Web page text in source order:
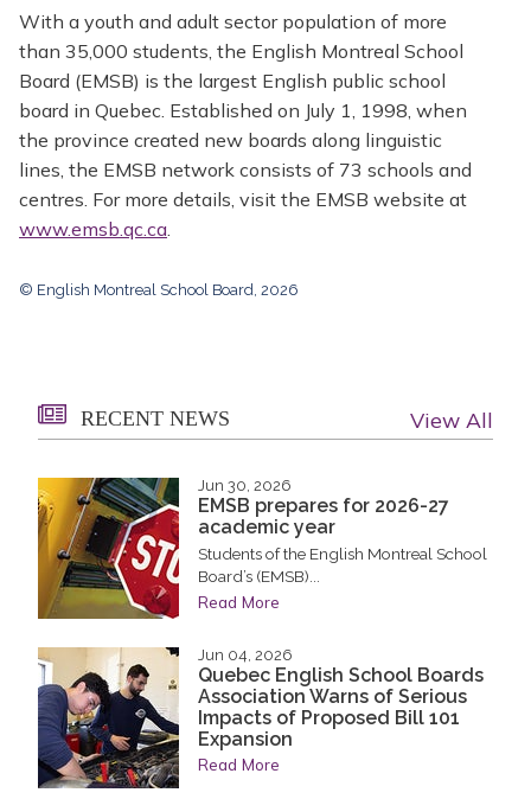
With a youth and adult sector population of more
than 35,000 students, the English Montreal School
Board (EMSB) is the largest English public school
board in Quebec. Established on July 1, 1998, when
the province created new boards along linguistic
lines, the EMSB network consists of 73 schools and
centres. For more details, visit the EMSB website at
www.emsb.qc.ca
© English Montreal School Board, 2026
RECENT NEWS View All
Jun 30, 2026
EMSB prepares for 2026-27
academic year
Students of the English Montreal School
Board’s (EMSB)...
Read More
Jun 04, 2026
Quebec English School Boards
Association Warns of Serious
Impacts of Proposed Bill 101
Expansion
Read More